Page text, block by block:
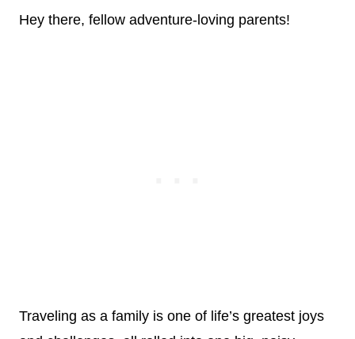
Hey there, fellow adventure-loving parents!
Traveling as a family is one of life’s greatest joys